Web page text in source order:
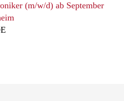
(m/w/d) ab September